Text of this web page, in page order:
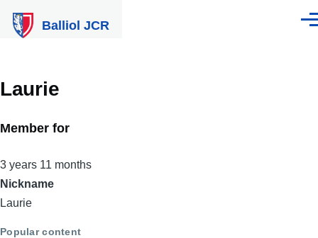
Balliol JCR
Laurie
Member for
3 years 11 months
Nickname
Laurie
Popular content